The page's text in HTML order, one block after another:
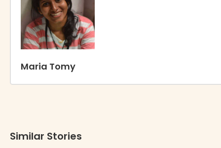
Maria Tomy
Similar Stories